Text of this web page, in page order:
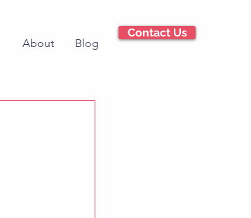
About Blog
Contact Us